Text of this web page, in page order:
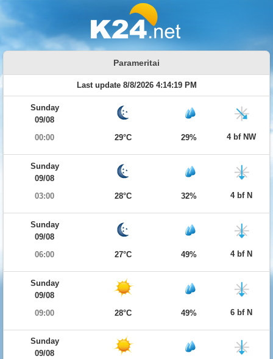
Parameritai
Last update 8/8/2026 4:14:19 PM
Sunday
09/08
00:00
29°C 29% 4 bf NW
Sunday
09/08
03:00
28°C 32% 4 bf N
Sunday
09/08
06:00
27°C 49% 4 bf N
Sunday
09/08
09:00
28°C 49% 6 bf N
Sunday
09/08